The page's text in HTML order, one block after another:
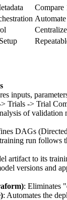
Compare
inputs,
Trials -> Trial
of validation
DAGs
run follows
artifact to its
versions and
: Eliminates
: Automates the